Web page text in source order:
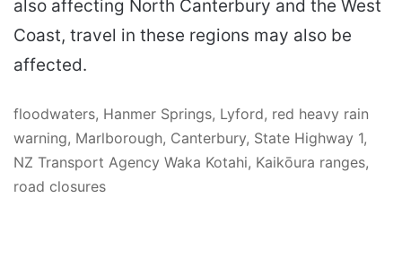
also affecting North Canterbury and the West
Coast, travel in these regions may also be
affected.
floodwaters, Hanmer Springs, Lyford, red heavy rain
warning, Marlborough, Canterbury, State Highway 1,
NZ Transport Agency Waka Kotahi, Kaikōura ranges,
road closures